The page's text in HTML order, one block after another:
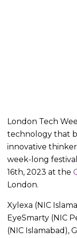
London Tech
technology that
innovative
week-long
16th, 2023 at the
London.
Xylexa (NIC
EyeSmarty (NIC
(NIC Islamabad),